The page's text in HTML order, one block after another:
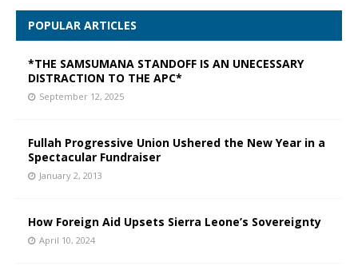
POPULAR ARTICLES
*THE SAMSUMANA STANDOFF IS AN UNECESSARY
DISTRACTION TO THE APC*
September 12, 2025
Fullah Progressive Union Ushered the New Year in a
Spectacular Fundraiser
January 2, 2013
How Foreign Aid Upsets Sierra Leone’s Sovereignty
April 10, 2024